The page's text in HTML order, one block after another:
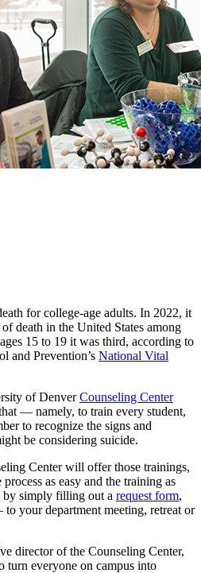
for college-age adults. In 2022, it
death in the United States among
15 to 19 it was third, according to
and Prevention’s National Vital
of DenverCounseling Center
— namely, to train every student,
to recognize the signs and
be considering suicide.
Center will offer those trainings,
as easy and the training as
by simply filling out a request form,
your department meeting, retreat or
director of the Counseling Center,
turn everyone on campus into